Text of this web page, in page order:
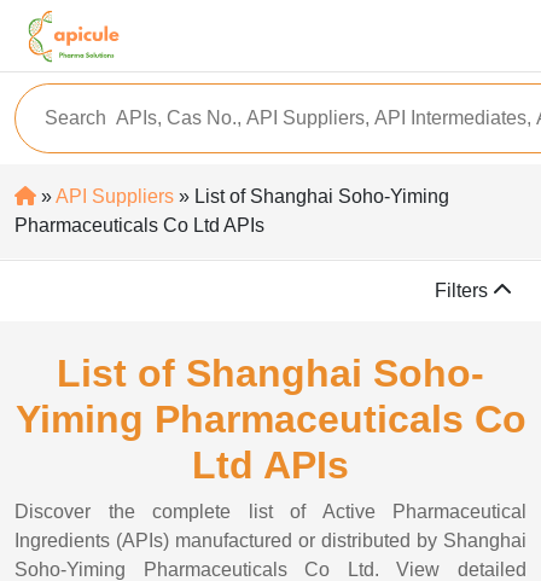
»API Suppliers » List of Shanghai Soho-Yiming
Pharmaceuticals Co Ltd APIs
Filters
List of Shanghai Soho-
Yiming Pharmaceuticals Co
Ltd APIs
Discover the complete list of Active Pharmaceutical
Ingredients (APIs) manufactured or distributed by Shanghai
Soho-Yiming Pharmaceuticals Co Ltd. View detailed